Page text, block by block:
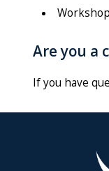
Are you a
If you have